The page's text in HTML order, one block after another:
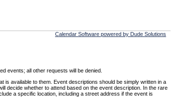
Calendar Software powered by Dude Solutions
events; all other requests will be denied.
is available to them. Event descriptions should be simply written in a
decide whether to attend based on the event description. In the rare
a specific location, including a street address if the event is